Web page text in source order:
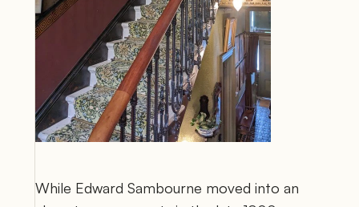
While Edward Sambourne moved into an